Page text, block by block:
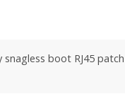
boot RJ45